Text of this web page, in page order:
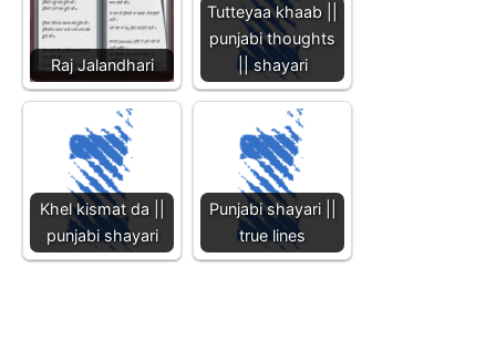
Raj Jalandhari
Tutteyaa khaab ||
punjabi thoughts
|| shayari
Khel kismat da ||
punjabi shayari
Punjabi shayari ||
true lines